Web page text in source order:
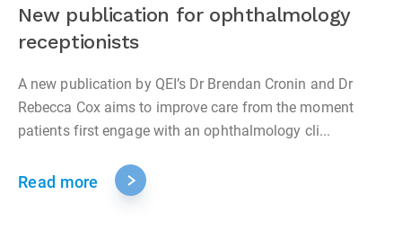
New publication for ophthalmology
receptionists
A new publication by QEI’s Dr Brendan Cronin and Dr
Rebecca Cox aims to improve care from the moment
patients first engage with an ophthalmology cli...
Read more